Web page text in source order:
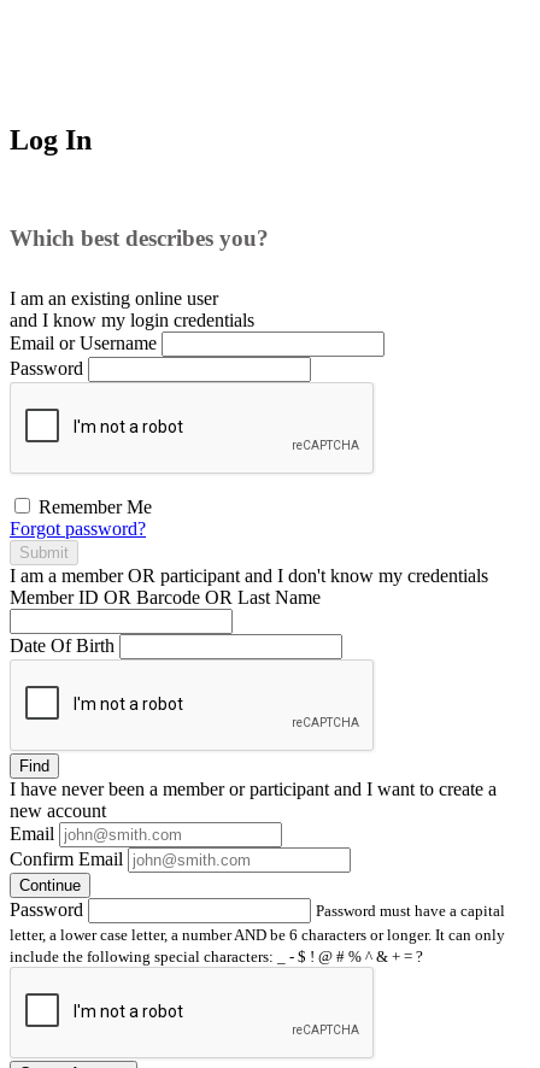
Log In
Which best describes you?
I am an existing online user
and I know my login credentials
Email or Username
Password
Remember Me
Forgot password?
Submit
I am a memberOR participant and I don't know my credentials
Member ID OR Barcode OR Last Name
Date Of Birth
Find
I have neverbeen a member or participant and I want to create a
new account
Email
Confirm Email
Continue
Password
Password must have a capital
letter, a lower case letter, a number AND be 6 characters or longer. It can only
include the following special characters: _ - $ ! @ # % ^ & + = ?